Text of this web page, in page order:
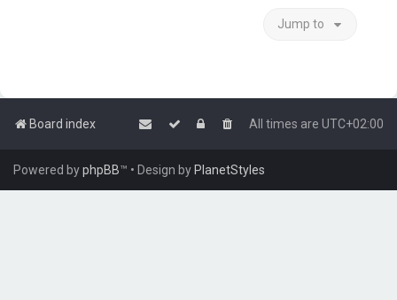
Jump to
Board index All times are UTC+02:00
Powered byphpBB™ • Design by PlanetStyles